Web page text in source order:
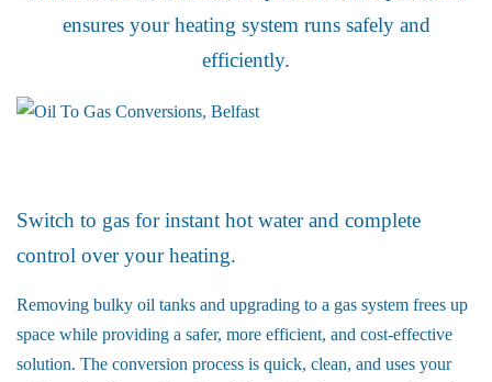
ensures your heating system runs safely and
efficiently.
Switch to gas for instant hot water and complete
control over your heating.
Removing bulky oil tanks and upgrading to a gas system frees up
space while providing a safer, more efficient, and cost-effective
solution. The conversion process is quick, clean, and uses your